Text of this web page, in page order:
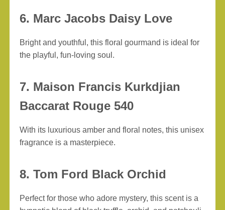
6. Marc Jacobs Daisy Love
Bright and youthful, this floral gourmand is ideal for
the playful, fun-loving soul.
7. Maison Francis Kurkdjian
Baccarat Rouge 540
With its luxurious amber and floral notes, this unisex
fragrance is a masterpiece.
8. Tom Ford Black Orchid
Perfect for those who adore mystery, this scent is a